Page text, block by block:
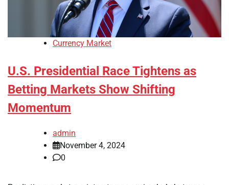
Currency Market
U.S. Presidential Race Tightens as
Betting Markets Show Shifting
Momentum
admin
November 4, 2024
0